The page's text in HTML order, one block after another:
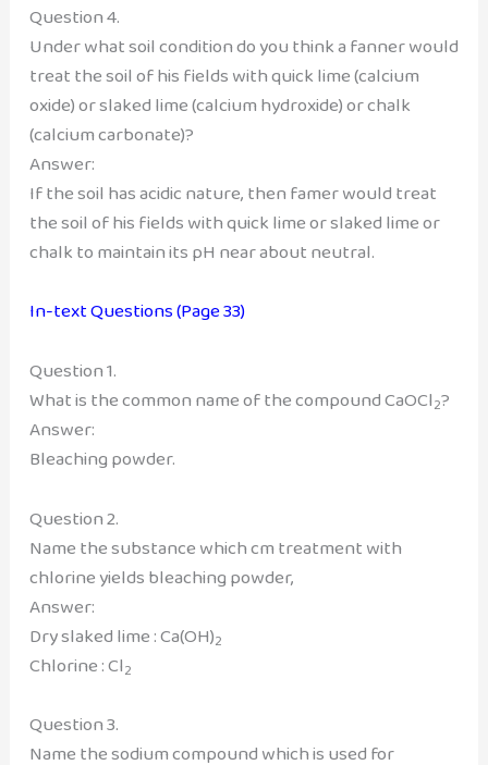
Question 4.
Under what soil condition do you think a fanner would
treat the soil of his fields with quick lime (calcium
oxide) or slaked lime (calcium hydroxide) or chalk
(calcium carbonate)?
Answer:
If the soil has acidic nature, then famer would treat
the soil of his fields with quick lime or slaked lime or
chalk to maintain its pH near about neutral.
In-text Questions (Page 33)
Question 1.
What is the common name of the compound CaOCl2?
Answer:
Bleaching powder.
Question 2.
Name the substance which cm treatment with
chlorine yields bleaching powder,
Answer:
Dry slaked lime : Ca(OH)2
Chlorine : Cl2
Question 3.
Name the sodium compound which is used for